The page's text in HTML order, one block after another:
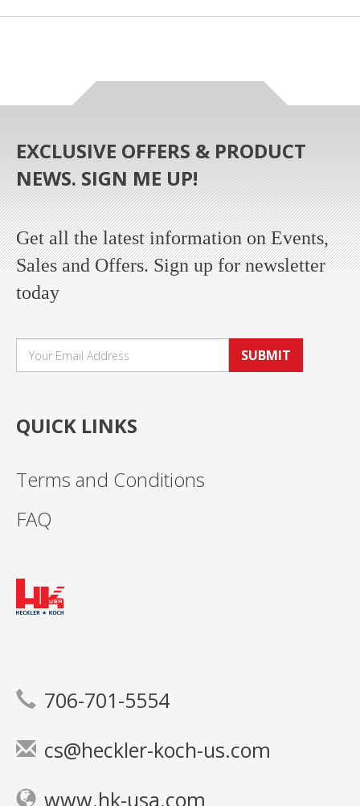
EXCLUSIVE OFFERS & PRODUCT
NEWS. SIGN ME UP!
Get all the latest information on Events,
Sales and Offers. Sign up for newsletter
today
SUBMIT
QUICK LINKS
Terms and Conditions
FAQ
706-701-5554
cs@heckler-koch-us.com
www.hk-usa.com